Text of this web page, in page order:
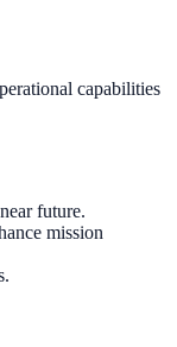
capabilities
future.
mission